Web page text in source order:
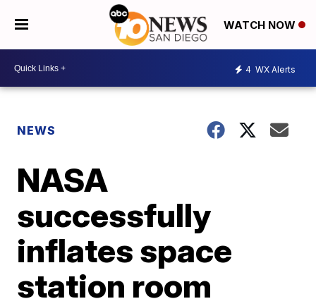
WATCH NOW
4 WX Alerts
NEWS
NASA
successfully
inflates space
station room